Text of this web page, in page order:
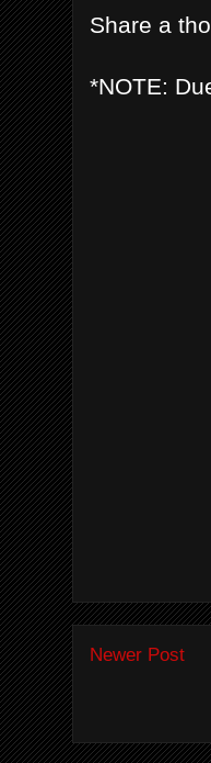
Share a
*NOTE:
Newer Post